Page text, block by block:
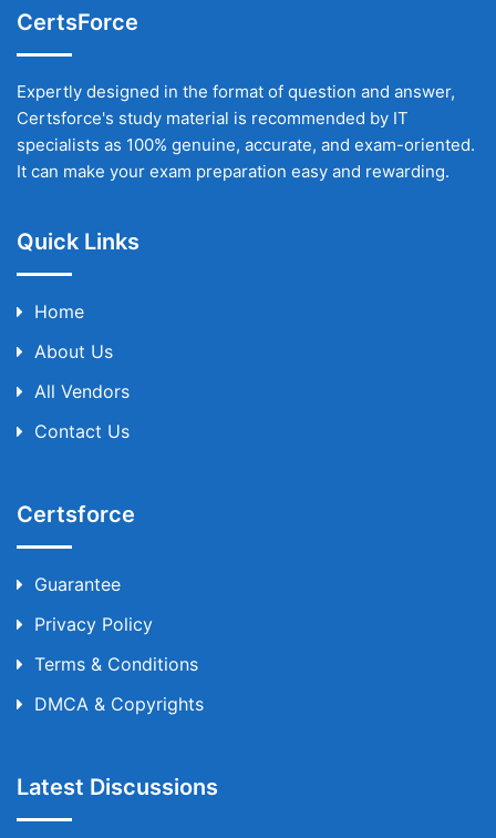
CertsForce
Expertly designed in the format of question and answer,
Certsforce's study material is recommended by IT
specialists as 100% genuine, accurate, and exam-oriented.
It can make your exam preparation easy and rewarding.
Quick Links
Home
About Us
All Vendors
Contact Us
Certsforce
Guarantee
Privacy Policy
Terms & Conditions
DMCA & Copyrights
Latest Discussions